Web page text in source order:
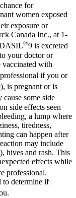
for
women exposed
exposure or
Canada Inc., at 1-
®9 is excreted
your doctor or
vaccinated with
if you or
is pregnant or is
cause some side
side effects seen
a lump where
tiredness,
can happen after
may include
hives and rash. This
effects while
professional.
to determine if